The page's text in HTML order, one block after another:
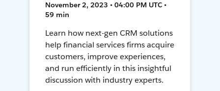
November 2, 2023 • 04:00 PM UTC •
59 min
Learn how next-gen CRM solutions
help financial services firms acquire
customers, improve experiences,
and run efficiently in this insightful
discussion with industry experts.